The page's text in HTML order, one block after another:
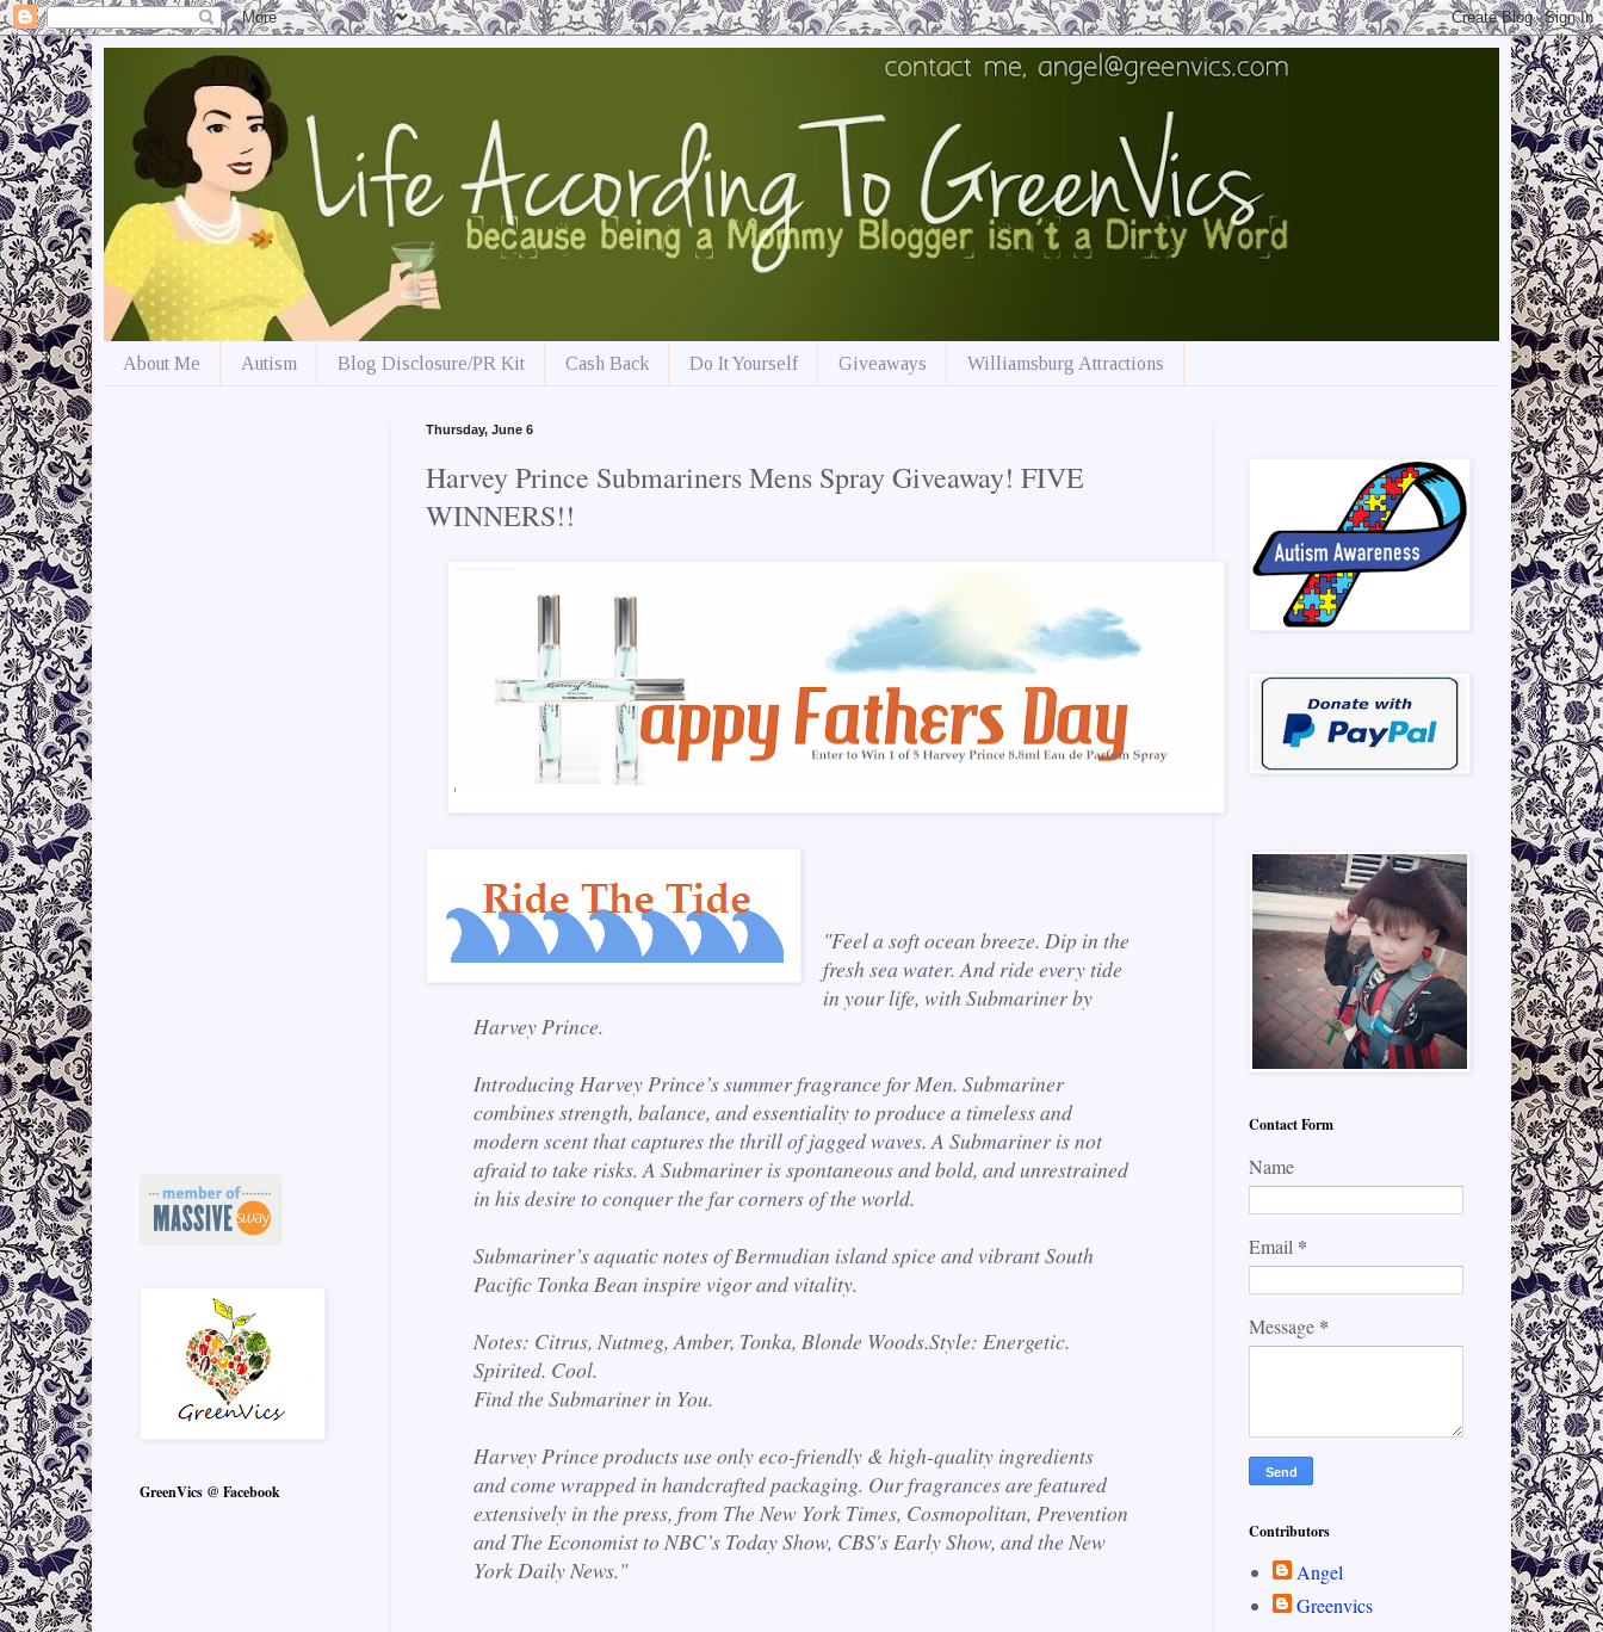
About Me Autism Blog Disclosure/PR Kit Cash Back Do It Yourself Giveaways Williamsburg Attractions
Thursday, June 6
Harvey Prince Submariners Mens Spray Giveaway! FIVE
WINNERS!!
"Feel a soft ocean breeze. Dip in the
fresh sea water. And ride every tide
in your life, with Submariner by
Harvey Prince.
Introducing Harvey Prince’s summer fragrance for Men. Submariner
combines strength, balance, and essentiality to produce a timeless and
modern scent that captures the thrill of jagged waves. A Submariner is not
afraid to take risks. A Submariner is spontaneous and bold, and unrestrained
in his desire to conquer the far corners of the world.
Submariner’s aquatic notes of Bermudian island spice and vibrant South
Pacific Tonka Bean inspire vigor and vitality.
Notes: Citrus, Nutmeg, Amber, Tonka, Blonde Woods.Style: Energetic.
Spirited. Cool.
Find the Submariner in You.
Harvey Prince products use only eco-friendly & high-quality ingredients
and come wrapped in handcrafted packaging. Our fragrances are featured
extensively in the press, from The New York Times, Cosmopolitan, Prevention
and The Economist to NBC’s Today Show, CBS's Early Show, and the New
York Daily News."
GreenVics @ Facebook
Contact Form
Name
Email *
Message *
Contributors
Angel
Greenvics